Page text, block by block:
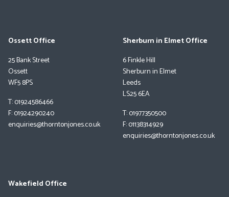
Ossett Office
25 Bank Street
Ossett
WF5 8PS
T: 01924586466
F: 01924290240
enquiries@thorntonjones.co.uk
Sherburn in Elmet Office
6 Finkle Hill
Sherburn in Elmet
Leeds
LS25 6EA
T: 01977350500
F: 01138314929
enquiries@thorntonjones.co.uk
Wakefield Office